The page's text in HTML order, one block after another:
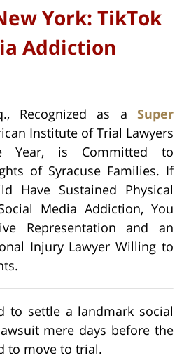
York: TikTok
Addiction
Recognized as a Super
Institute of Trial Lawyers
Year, is Committed to
of Syracuse Families. If
Have Sustained Physical
Media Addiction, You
Representation and an
Injury Lawyer Willing to
to settle a landmark social
mere days before the
to move to trial.